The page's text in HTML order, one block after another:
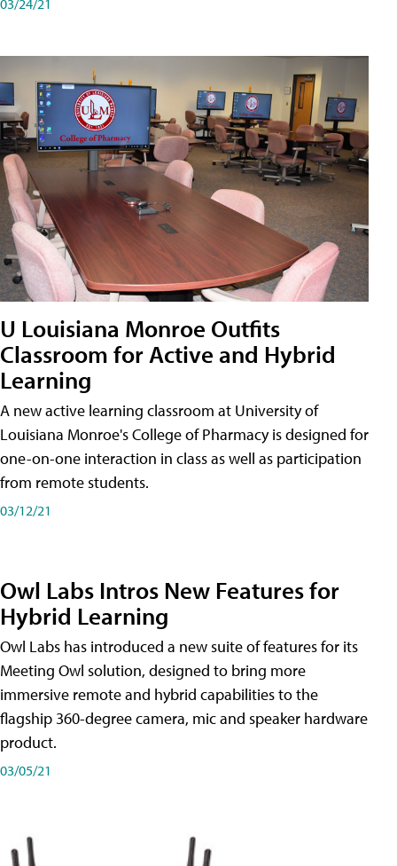
U Louisiana Monroe Outfits
Classroom for Active and Hybrid
Learning
A new active learning classroom at University of
Louisiana Monroe's College of Pharmacy is designed for
one-on-one interaction in class as well as participation
from remote students.
03/12/21
Owl Labs Intros New Features for
Hybrid Learning
Owl Labs has introduced a new suite of features for its
Meeting Owl solution, designed to bring more
immersive remote and hybrid capabilities to the
flagship 360-degree camera, mic and speaker hardware
product.
03/05/21